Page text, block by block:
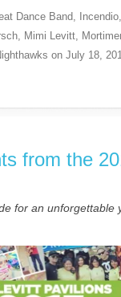
Dance Band, Incendio,
, Mimi Levitt,
on July 18,
from the
for an unforgettable